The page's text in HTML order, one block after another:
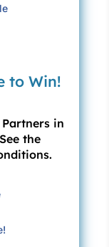
Brewer,
names.
Ginny
Lemme
to Win!
in
the